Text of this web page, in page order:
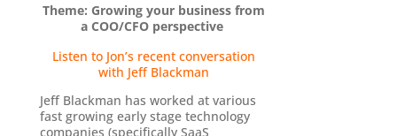
Theme: Growing your business from
a COO/CFO perspective-
Listen to Jon’s recent conversation
with Jeff Blackman
Jeff Blackman has worked at various
fast growing early stage technology
companies (specifically SaaS